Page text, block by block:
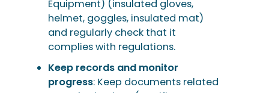
Equipment) (insulated gloves,
helmet, goggles, insulated mat)
and regularly check that it
complies with regulations.
Keep records and monitor
progress: Keep documents related